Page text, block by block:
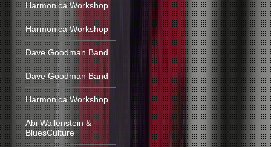
Harmonica Workshop
Harmonica Workshop
Dave Goodman Band
Dave Goodman Band
Harmonica Workshop
Abi Wallenstein &
BluesCulture